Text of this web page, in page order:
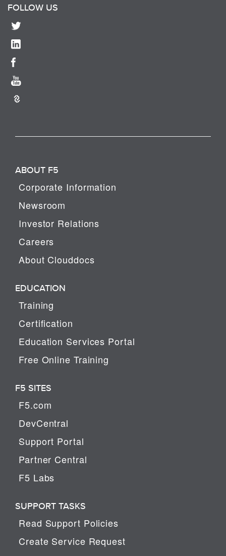
FOLLOW US
ABOUT F5
Corporate Information
Newsroom
Investor Relations
Careers
About Clouddocs
EDUCATION
Training
Certification
Education Services Portal
Free Online Training
F5 SITES
F5.com
DevCentral
Support Portal
Partner Central
F5 Labs
SUPPORT TASKS
Read Support Policies
Create Service Request